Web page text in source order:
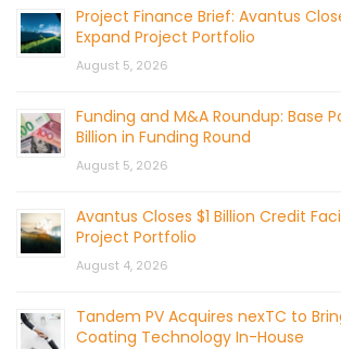
Project Finance Brief: Avantus
Expand Project Portfolio
August 5, 2026
Funding and M&A Roundup: Base
Billion in Funding Round
August 5, 2026
Avantus Closes $1 Billion Credit
Project Portfolio
August 4, 2026
Tandem PV Acquires nexTC to
Coating Technology In-House